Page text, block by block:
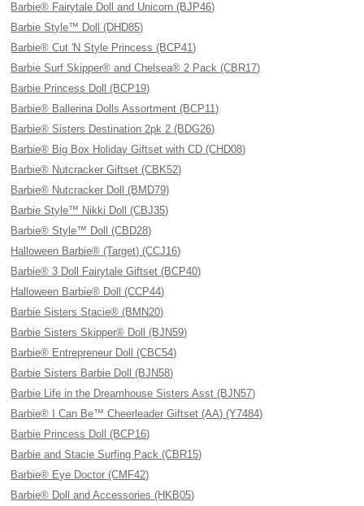
Barbie® Fairytale Doll and Unicorn (BJP46)
Barbie Style™ Doll (DHD85)
Barbie® Cut 'N Style Princess (BCP41)
Barbie Surf Skipper® and Chelsea® 2 Pack (CBR17)
Barbie Princess Doll (BCP19)
Barbie® Ballerina Dolls Assortment (BCP11)
Barbie® Sisters Destination 2pk 2 (BDG26)
Barbie® Big Box Holiday Giftset with CD (CHD08)
Barbie® Nutcracker Giftset (CBK52)
Barbie® Nutcracker Doll (BMD79)
Barbie Style™ Nikki Doll (CBJ35)
Barbie® Style™ Doll (CBD28)
Halloween Barbie® (Target) (CCJ16)
Barbie® 3 Doll Fairytale Giftset (BCP40)
Halloween Barbie® Doll (CCP44)
Barbie Sisters Stacie® (BMN20)
Barbie Sisters Skipper® Doll (BJN59)
Barbie® Entrepreneur Doll (CBC54)
Barbie Sisters Barbie Doll (BJN58)
Barbie Life in the Dreamhouse Sisters Asst (BJN57)
Barbie® I Can Be™ Cheerleader Giftset (AA) (Y7484)
Barbie Princess Doll (BCP16)
Barbie and Stacie Surfing Pack (CBR15)
Barbie® Eye Doctor (CMF42)
Barbie® Doll and Accessories (HKB05)